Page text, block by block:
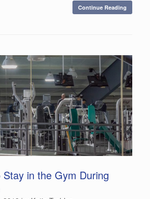
Continue Reading
in the Gym During